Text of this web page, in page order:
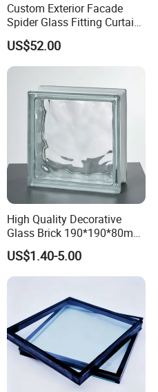
Custom Exterior Facade
Spider Glass Fitting Curtain
Wall System Structural
Glazing Point
US$52.00
High Quality Decorative
Glass Brick 190*190*80mm
& 145*145*80mm Glass
Block for Bathroom Kitchen
Living Room
US$1.40-5.00